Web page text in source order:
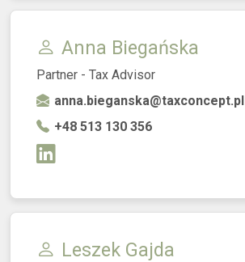
Anna Biegańska
Partner - Tax Advisor
anna.bieganska@taxconcept.pl
+48 513 130 356
Leszek Gajda